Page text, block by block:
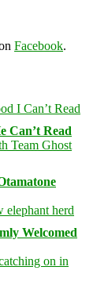
Facebook.
Can’t Read
Welcomed